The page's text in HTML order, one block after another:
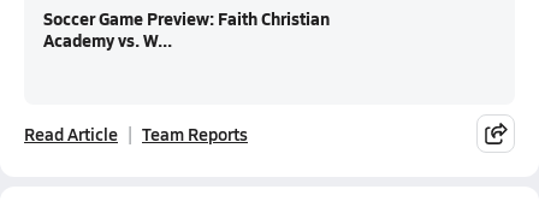
Soccer Game Preview: Faith Christian
Academy vs. W...
Read Article Team Reports